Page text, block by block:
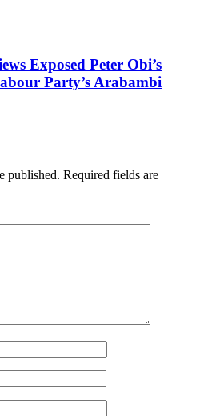
Exposed Peter Obi’s
Party’s Arabambi
published. Required fields are